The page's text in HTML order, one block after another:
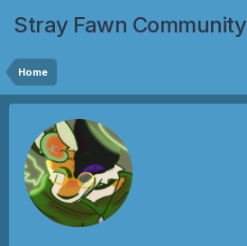
Stray Fawn Community
Home